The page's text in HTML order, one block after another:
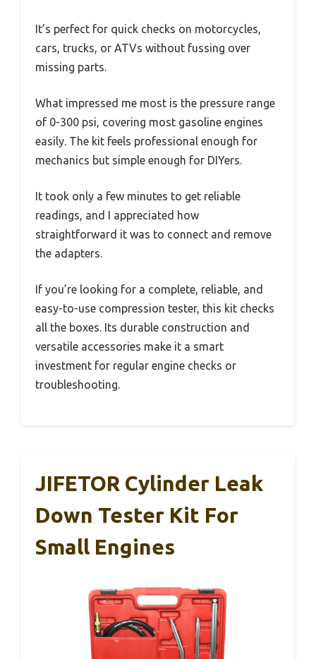
It’s perfect for quick checks on motorcycles,
cars, trucks, or ATVs without fussing over
missing parts.
What impressed me most is the pressure range
of 0-300 psi, covering most gasoline engines
easily. The kit feels professional enough for
mechanics but simple enough for DIYers.
It took only a few minutes to get reliable
readings, and I appreciated how
straightforward it was to connect and remove
the adapters.
If you’re looking for a complete, reliable, and
easy-to-use compression tester, this kit checks
all the boxes. Its durable construction and
versatile accessories make it a smart
investment for regular engine checks or
troubleshooting.
JIFETOR Cylinder Leak
Down Tester Kit For
Small Engines